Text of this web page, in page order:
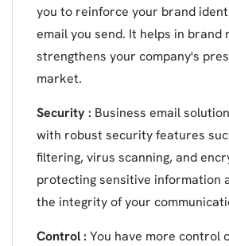
you to reinforce your brand
email you send. It helps in brand
strengthens your company's
market.
Security : Business email
with robust security features
filtering, virus scanning, and
protecting sensitive information
the integrity of your
Control : You have more control